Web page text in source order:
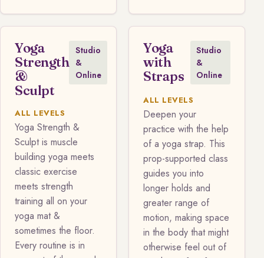
Yoga
Strength
&
Sculpt
Studio
&
Online
ALL LEVELS
Yoga Strength &
Sculpt is muscle
building yoga meets
classic exercise
meets strength
training all on your
yoga mat &
sometimes the floor.
Every routine is in
Yoga
with
Straps
Studio
&
Online
ALL LEVELS
Deepen your
practice with the help
of a yoga strap. This
prop-supported class
guides you into
longer holds and
greater range of
motion, making space
in the body that might
otherwise feel out of